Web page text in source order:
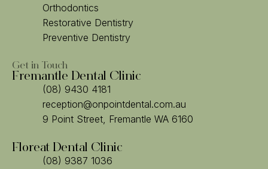
Orthodontics
Restorative Dentistry
Preventive Dentistry
Get in Touch
Fremantle Dental Clinic
(08) 9430 4181
reception@onpointdental.com.au
9 Point Street, Fremantle WA 6160
Floreat Dental Clinic
(08) 9387 1036